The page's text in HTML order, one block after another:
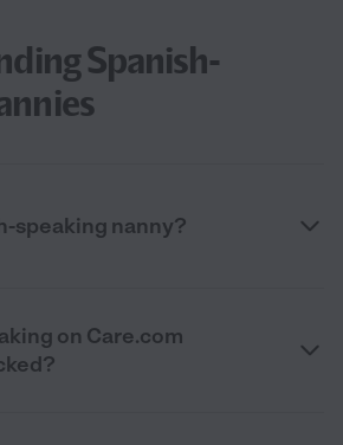
Spanish-
speaking nanny?
on Care.com